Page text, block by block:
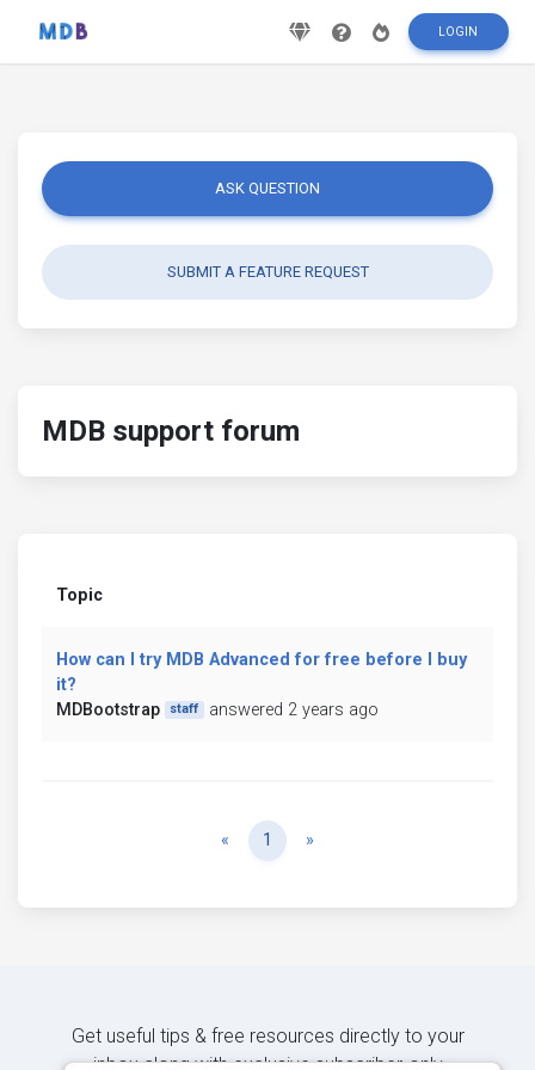
LOGIN
ASK QUESTION
SUBMIT A FEATURE REQUEST
MDB support forum
Topic
How can I try MDB Advanced for free before I buy
it?
MDBootstrap
staff answered 2 years ago
« Previous
1 »
Get useful tips & free resources directly to your
inbox along with exclusive subscriber-only